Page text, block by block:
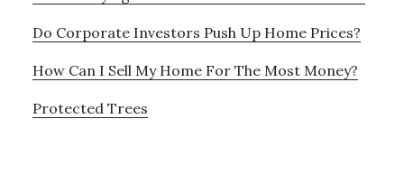
Do Corporate Investors Push Up Home Prices?
How Can I Sell My Home For The Most Money?
Protected Trees